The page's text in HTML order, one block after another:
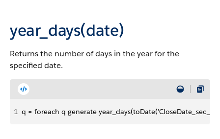
year_days(date)
Returns the number of days in the year for the
specified date.
1 q = foreach q generate